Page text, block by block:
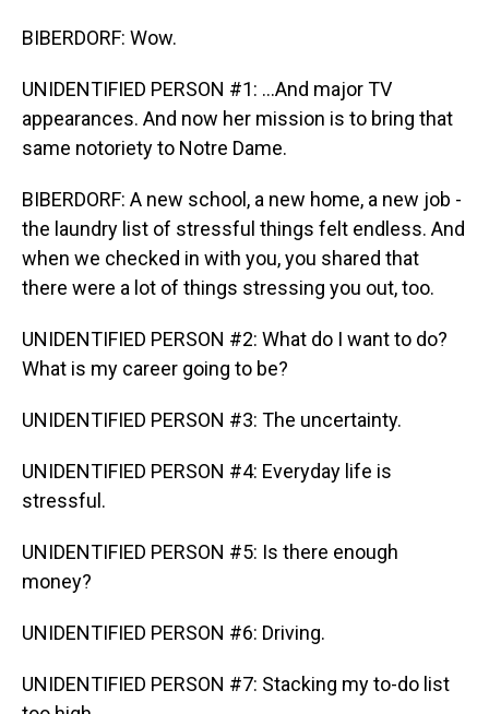
BIBERDORF: Wow.
UNIDENTIFIED PERSON #1: ...And major TV
appearances. And now her mission is to bring that
same notoriety to Notre Dame.
BIBERDORF: A new school, a new home, a new job -
the laundry list of stressful things felt endless. And
when we checked in with you, you shared that
there were a lot of things stressing you out, too.
UNIDENTIFIED PERSON #2: What do I want to do?
What is my career going to be?
UNIDENTIFIED PERSON #3: The uncertainty.
UNIDENTIFIED PERSON #4: Everyday life is
stressful.
UNIDENTIFIED PERSON #5: Is there enough
money?
UNIDENTIFIED PERSON #6: Driving.
UNIDENTIFIED PERSON #7: Stacking my to-do list